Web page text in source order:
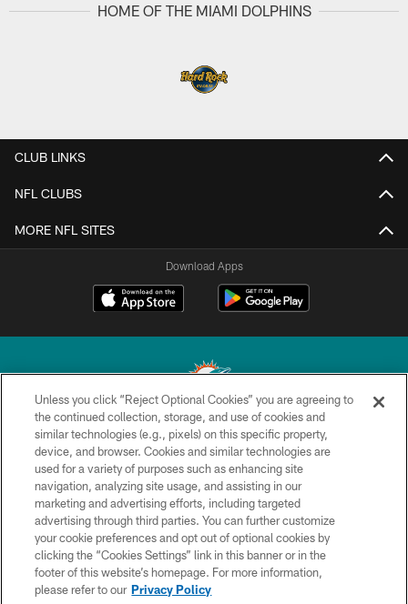
HOME OF THE MIAMI DOLPHINS
CLUB LINKS
NFL CLUBS
MORE NFL SITES
Download Apps
© 2026 Miami Dolphins, Ltd. All rights reserved.
TERMS & CONDITIONS
PRIVACY POLICY
ACCESSIBILITY
CONTACT US
SITE MAP
Unless you click “Reject Optional Cookies” you are agreeing to
the continued collection, storage, and use of cookies and
similar technologies (e.g., pixels) on this specific property,
device, and browser. Cookies and similar technologies are
used for a variety of purposes such as enhancing site
navigation, analyzing site usage, and assisting in our
marketing and advertising efforts, including targeted
advertising through third parties. You can further customize
your cookie preferences and opt out of optional cookies by
clicking the “Cookies Settings” link in this banner or in the
footer of this website’s homepage. For more information,
please refer to our Privacy Policy